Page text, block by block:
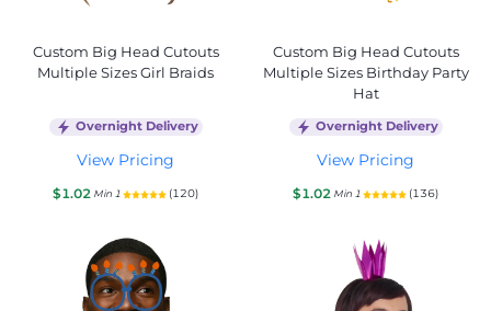
Custom Big Head Cutouts
Multiple Sizes Girl Braids
Overnight Delivery
View Pricing
$1.02 Min 1 (120)
Custom Big Head Cutouts
Multiple Sizes Birthday Party
Hat
Overnight Delivery
View Pricing
$1.02 Min 1 (136)